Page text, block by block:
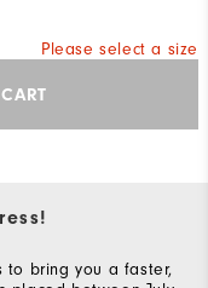
Please select a size
to bring you a faster,